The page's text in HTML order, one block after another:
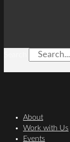
About
Work with Us
Events